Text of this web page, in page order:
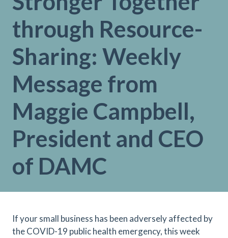
through Resource-
Sharing: Weekly
Message from
Maggie Campbell,
President and CEO
of DAMC
If your small business has been adversely affected by
the COVID-19 public health emergency, this week